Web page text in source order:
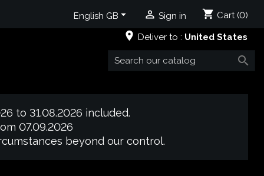
English GB  Sign in shopping_cart Cart (0)
place Deliver to : United States

to 31.08.2026 included.
07.09.2026
beyond our control.